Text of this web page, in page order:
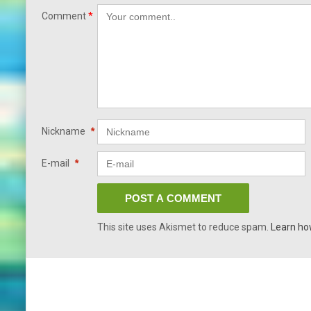
Comment*
Nickname *
E-mail *
This site uses Akismet to reduce spam. Learn